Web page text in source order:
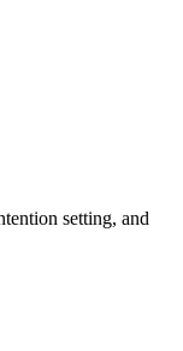
setting, and